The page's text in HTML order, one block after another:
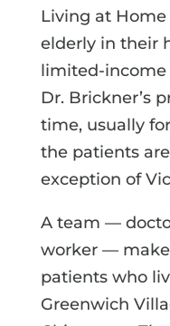
Living at
elderly in their
limited-income
Dr. Brickner’s
time, usually
the patients
exception of
A team —
worker —
patients who
Greenwich